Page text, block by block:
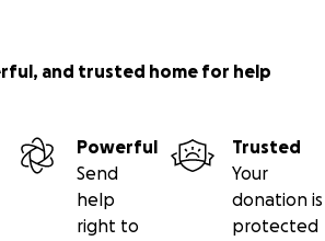
and trusted home for help
Powerful
Send
help
right to
Trusted
Your
donation is
protected